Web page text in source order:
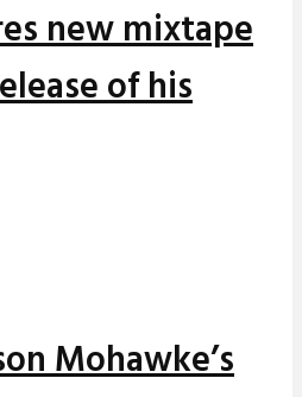
new mixtape
of his
Mohawke’s